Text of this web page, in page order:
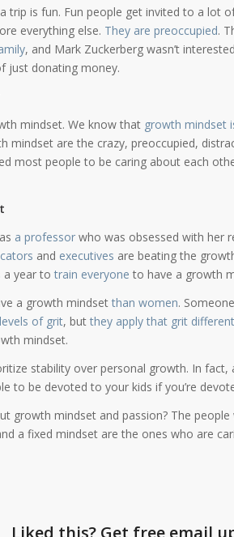
trip is fun. Fun people get invited to a lot
everything else. They are preoccupied.
, and Mark Zuckerberg wasn’t
just donating money.
mindset. We know thatgrowth mindset
mindset are the crazy, preoccupied,
most people to be caring about each
a professorwho was obsessed with her
and executives are beating the
a year to train everyone to have a growth
a growth mindset than women.
of grit, but they apply that grit
mindset.
stability over personal growth. In
to be devoted to your kids if you’re
growth mindset and passion? The
a fixed mindset are the ones who are
Liked this? Get free email